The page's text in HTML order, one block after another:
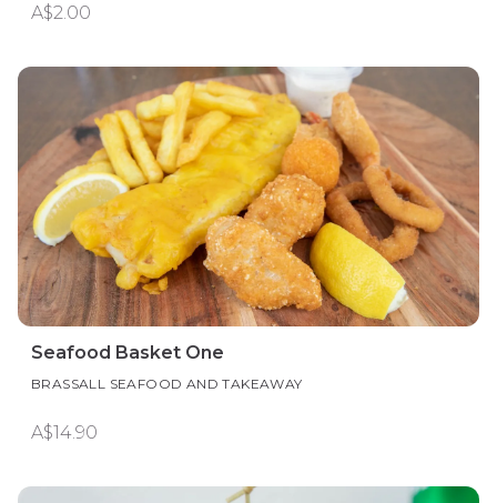
A$2.00
Seafood Basket One
BRASSALL SEAFOOD AND TAKEAWAY
A$14.90